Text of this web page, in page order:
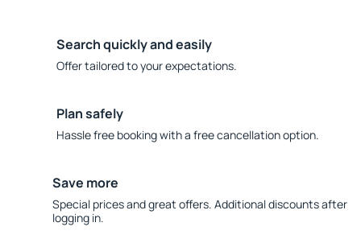
Search quickly and easily
Offer tailored to your expectations.
Plan safely
Hassle free booking with a free cancellation option.
Save more
Special prices and great offers. Additional discounts after
logging in.